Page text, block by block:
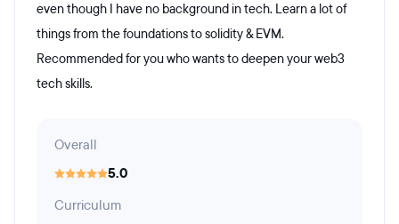
even though I have no background in tech. Learn a lot of
things from the foundations to solidity & EVM.
Recommended for you who wants to deepen your web3
tech skills.
Overall
5.0
Curriculum